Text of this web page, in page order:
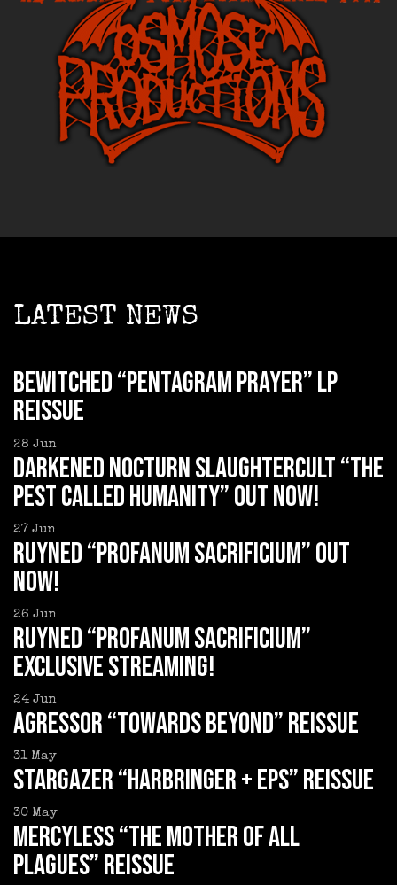
LATEST NEWS
BEWITCHED “Pentagram Prayer” LP
reissue
28 Jun
DARKENED NOCTURN SLAUGHTERCULT “The
Pest Called Humanity” out now!
27 Jun
RUYNED “Profanum Sacrificium” out
now!
26 Jun
RUYNED “Profanum Sacrificium”
exclusive streaming!
24 Jun
AGRESSOR “Towards Beyond” reissue
31 May
STARGAZER “Harbringer + EPs” reissue
30 May
MERCYLESS “The Mother of all
Plagues” reissue